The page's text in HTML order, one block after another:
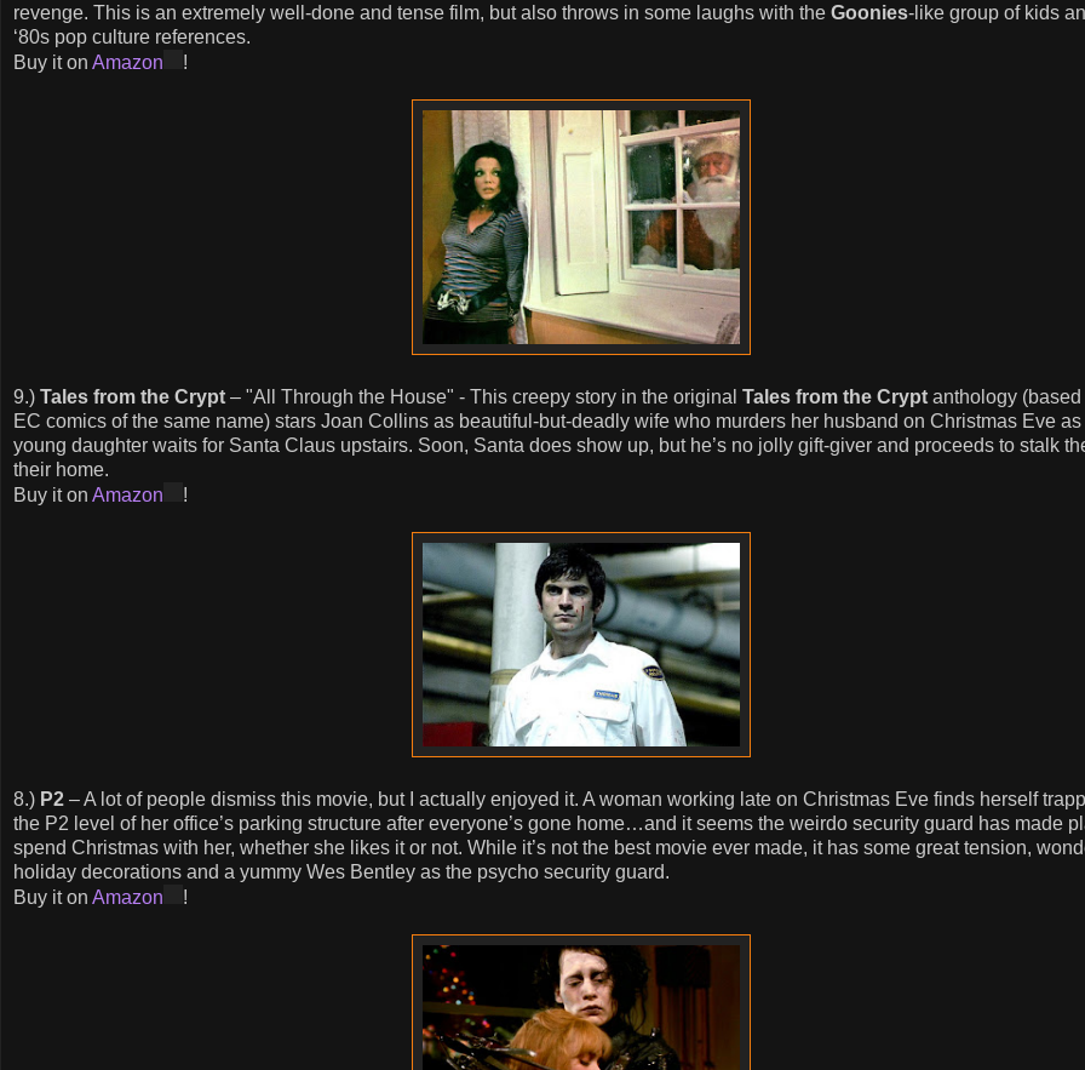
revenge. This is an extremely well-done and tense film, but also throws in some laughs with the Goonies-like group of kids
‘80s pop culture references.
Buy it on Amazon !
9.) Tales from the Crypt – "All Through the House" - This creepy story in the original Tales from the Crypt anthology (based
EC comics of the same name) stars Joan Collins as beautiful-but-deadly wife who murders her husband on Christmas Eve as
young daughter waits for Santa Claus upstairs. Soon, Santa does show up, but he’s no jolly gift-giver and proceeds to stalk
their home.
Buy it on Amazon !
8.) P2 – A lot of people dismiss this movie, but I actually enjoyed it. A woman working late on Christmas Eve finds herself
the P2 level of her office’s parking structure after everyone’s gone home…and it seems the weirdo security guard has made
spend Christmas with her, whether she likes it or not. While it’s not the best movie ever made, it has some great tension,
holiday decorations and a yummy Wes Bentley as the psycho security guard.
Buy it on Amazon !